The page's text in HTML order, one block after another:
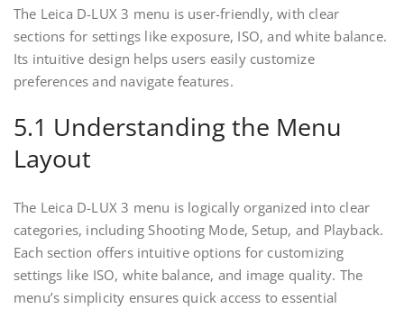
The Leica D-LUX 3 menu is user-friendly, with clear
sections for settings like exposure, ISO, and white balance.
Its intuitive design helps users easily customize
preferences and navigate features.
5.1 Understanding the Menu
Layout
The Leica D-LUX 3 menu is logically organized into clear
categories, including Shooting Mode, Setup, and Playback.
Each section offers intuitive options for customizing
settings like ISO, white balance, and image quality. The
menu’s simplicity ensures quick access to essential